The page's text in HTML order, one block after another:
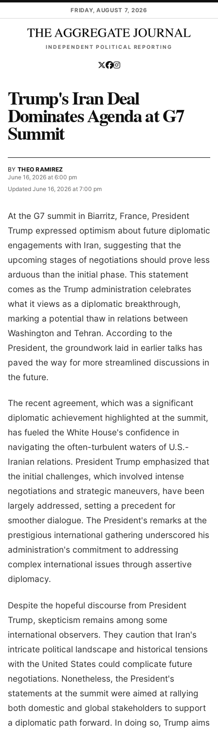
Skip to main contentFRIDAY, AUGUST 7, 2026
INDEPENDENT POLITICAL REPORTING
Trump's Iran Deal
Dominates Agenda at G7
Summit
BY THEO RAMIREZ
June 16, 2026 at 6:00 pm
Updated June 16, 2026 at 7:00 pm
At the G7 summit in Biarritz, France, President
Trump expressed optimism about future diplomatic
engagements with Iran, suggesting that the
upcoming stages of negotiations should prove less
arduous than the initial phase. This statement
comes as the Trump administration celebrates
what it views as a diplomatic breakthrough,
marking a potential thaw in relations between
Washington and Tehran. According to the
President, the groundwork laid in earlier talks has
paved the way for more streamlined discussions in
the future.
The recent agreement, which was a significant
diplomatic achievement highlighted at the summit,
has fueled the White House's confidence in
navigating the often-turbulent waters of U.S.-
Iranian relations. President Trump emphasized that
the initial challenges, which involved intense
negotiations and strategic maneuvers, have been
largely addressed, setting a precedent for
smoother dialogue. The President's remarks at the
prestigious international gathering underscored his
administration's commitment to addressing
complex international issues through assertive
diplomacy.
Despite the hopeful discourse from President
Trump, skepticism remains among some
international observers. They caution that Iran's
intricate political landscape and historical tensions
with the United States could complicate future
negotiations. Nonetheless, the President's
statements at the summit were aimed at rallying
both domestic and global stakeholders to support
a diplomatic path forward. In doing so, Trump aims